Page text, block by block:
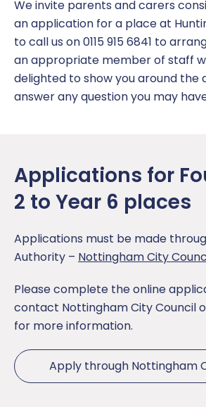
Coaching at Huntingdon
Music Development Plan
Sports and Pupil Premium
Vacancies
Parent Information
Book a meeting
Parent and Visitor Code of
Parent Pay
Pupil Wellbeing
Safeguarding
School Catering
Secondary Transition
Uniform
EYFS Foundation 1 – Nursery
EYFS Foundation 2 – Reception
Year 1
Year 4
Year 5
Year 6
Pupil Personal Development
Teaching and Learning
Click CEOP
Equality and Diversity
Policies
Report a Concern
Term Dates
Report a concern
We invite parents and carers
an application for a place at
to call us on 0115 915 6841 to
an appropriate member of staff
delighted to show you around the
answer any question you may
Applications for
2 to Year 6 places
Applications must be made
Authority – Nottingham City
Please complete the online
contact Nottingham City Council
for more information.
Apply through Nottingham